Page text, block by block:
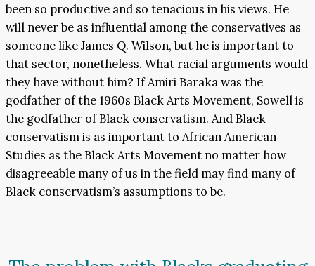
been so productive and so tenacious in his views. He
will never be as influential among the conservatives as
someone like James Q. Wilson, but he is important to
that sector, nonetheless. What racial arguments would
they have without him? If Amiri Baraka was the
godfather of the 1960s Black Arts Movement, Sowell is
the godfather of Black conservatism. And Black
conservatism is as important to African American
Studies as the Black Arts Movement no matter how
disagreeable many of us in the field may find many of
Black conservatism’s assumptions to be.